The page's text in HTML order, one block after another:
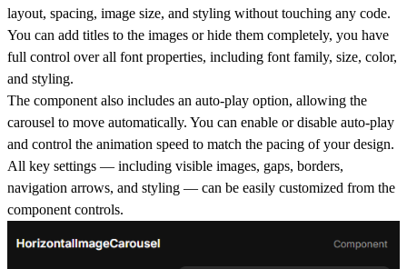
layout, spacing, image size, and styling without touching any code.
You can add titles to the images or hide them completely, you have
full control overall font properties, including font family, size, color,
and styling.
The component also includes an auto-play option, allowing the
carousel to move automatically. You can enable or disable auto-play
and control the animation speed to match the pacing of your design.
All key settings — including visible images, gaps, borders,
navigation arrows, and styling — can be easily customized from the
component controls.